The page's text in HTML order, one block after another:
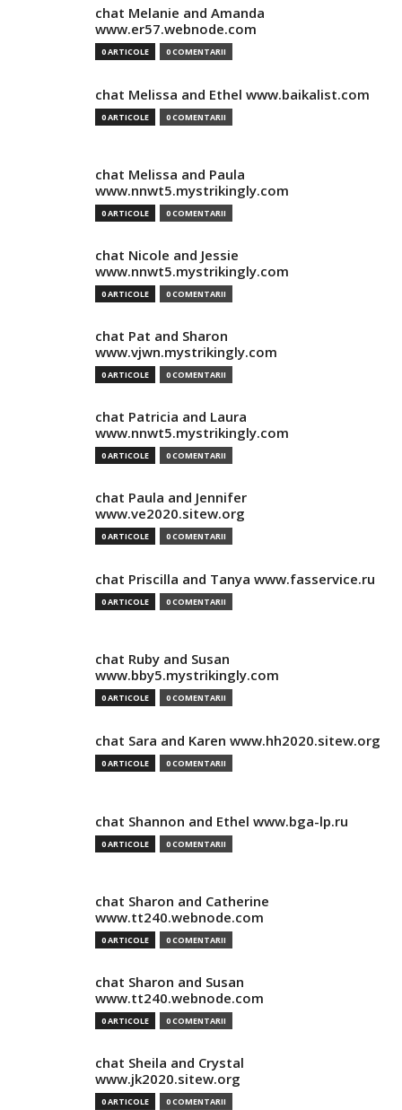
chat Melanie and Amanda
www.er57.webnode.com
0 ARTICOLE 0 COMENTARII
chat Melissa and Ethel www.baikalist.com
0 ARTICOLE 0 COMENTARII
chat Melissa and Paula
www.nnwt5.mystrikingly.com
0 ARTICOLE 0 COMENTARII
chat Nicole and Jessie
www.nnwt5.mystrikingly.com
0 ARTICOLE 0 COMENTARII
chat Pat and Sharon
www.vjwn.mystrikingly.com
0 ARTICOLE 0 COMENTARII
chat Patricia and Laura
www.nnwt5.mystrikingly.com
0 ARTICOLE 0 COMENTARII
chat Paula and Jennifer
www.ve2020.sitew.org
0 ARTICOLE 0 COMENTARII
chat Priscilla and Tanya www.fasservice.ru
0 ARTICOLE 0 COMENTARII
chat Ruby and Susan
www.bby5.mystrikingly.com
0 ARTICOLE 0 COMENTARII
chat Sara and Karen www.hh2020.sitew.org
0 ARTICOLE 0 COMENTARII
chat Shannon and Ethel www.bga-lp.ru
0 ARTICOLE 0 COMENTARII
chat Sharon and Catherine
www.tt240.webnode.com
0 ARTICOLE 0 COMENTARII
chat Sharon and Susan
www.tt240.webnode.com
0 ARTICOLE 0 COMENTARII
chat Sheila and Crystal
www.jk2020.sitew.org
0 ARTICOLE 0 COMENTARII